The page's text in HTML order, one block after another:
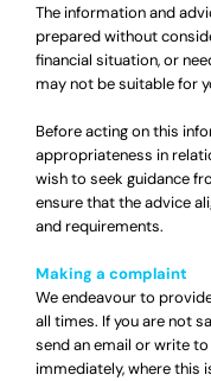
The information and
prepared without
financial situation, or
may not be suitable for
Before acting on this
appropriateness in
wish to seek guidance
ensure that the advice
and requirements.
Making a complaint
We endeavour to
all times. If you are not
send an email or write
immediately, where this